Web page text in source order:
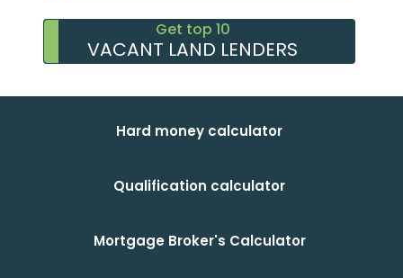
Get top 10
VACANT LAND LENDERS
Hard money calculator
Qualification calculator
Mortgage Broker's Calculator